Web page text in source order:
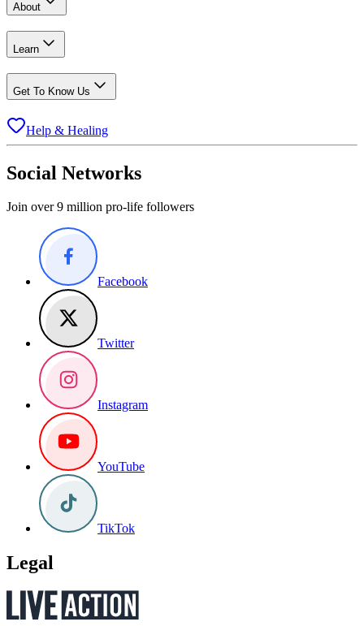
About
Learn
Get To Know Us
Help & Healing
Social Networks
Join over 9 million pro-life followers
Facebook
Twitter
Instagram
YouTube
TikTok
Legal